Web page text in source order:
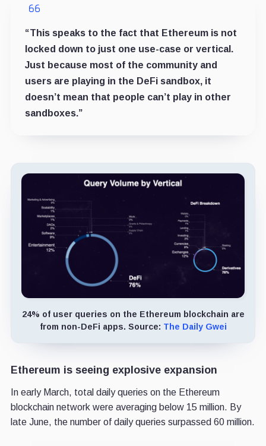
“This speaks to the fact that Ethereum is not
locked down to just one use-case or vertical.
Just because most of the community and
users are playing in the DeFi sandbox, it
doesn’t mean that people can’t play in other
sandboxes.”
24% of user queries on the Ethereum blockchain are
from non-DeFi apps. Source: The Daily Gwei
Ethereum is seeing explosive expansion
In early March, total daily queries on the Ethereum
blockchain network were averaging below 15 million. By
late June, the number of daily queries surpassed 60 million.